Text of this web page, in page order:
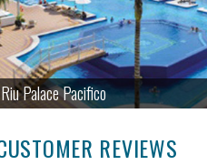
Riu Palace Pacifico
REVIEWS